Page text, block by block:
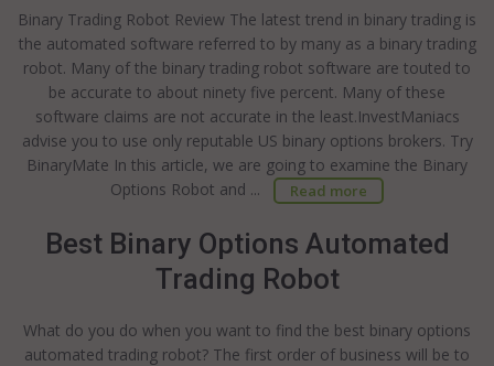
Binary Trading Robot Review The latest trend in binary trading is
the automated software referred to by many as a binary trading
robot. Many of the binary trading robot software are touted to
be accurate to about ninety five percent. Many of these
software claims are not accurate in the least.InvestManiacs
advise you to use only reputable US binary options brokers. Try
BinaryMate In this article, we are going to examine the Binary
Options Robot and ...
Read more
Best Binary Options Automated
Trading Robot
What do you do when you want to find the best binary options
automated trading robot? The first order of business will be to